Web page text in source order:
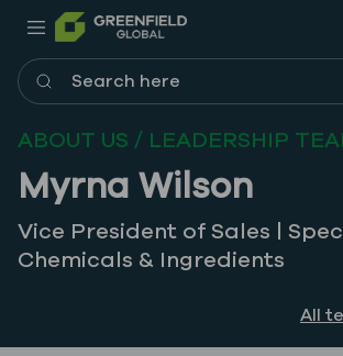
Search here
ABOUT US / LEADERSHIP
Myrna Wilson
Vice President of Sales |
Chemicals & Ingredients
All